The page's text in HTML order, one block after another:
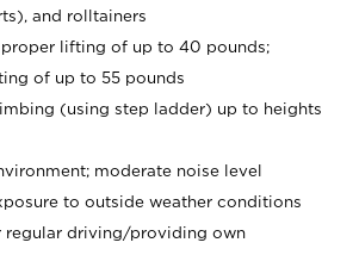
and rolltainers
proper lifting of up to 40 pounds;
of up to 55 pounds
(using step ladder) up to heights
moderate noise level
to outside weather conditions
regular driving/providing own